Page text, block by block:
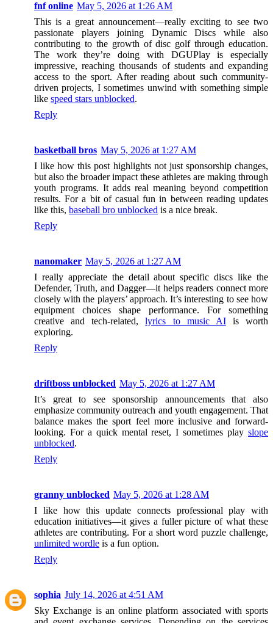
fnf online May 5, 2026 at 1:26 AM
This is a great announcement—really exciting to see two
passionate players joining Dynamic Discs while also
contributing to the growth of disc golf through education.
The work they’re doing with DGUPlay is especially
impressive, reaching thousands of students and expanding
access to the sport. After reading about such community-
driven projects, I sometimes unwind with something simple
like speed stars unblocked.
Reply
basketball bros May 5, 2026 at 1:27 AM
I like how this post highlights not just sponsorship changes,
but also the broader impact these athletes are making through
youth programs. It adds real meaning beyond competition
results. For a bit of casual fun in between reading updates
like this, baseball bro unblocked is a nice break.
Reply
nanomaker May 5, 2026 at 1:27 AM
I really appreciate the detail about specific discs like the
Defender, Truth, and Dagger—it helps readers connect more
closely with the players’ approach. It’s interesting to see how
equipment choices shape performance. For something
creative and tech-related,lyrics to music AIis worth
exploring.
Reply
driftboss unblocked May 5, 2026 at 1:27 AM
It’s great to see sponsorship announcements that also
emphasize community outreach and youth engagement. That
balance makes the sport feel more inclusive and forward-
looking. For a quick mental reset, I sometimes play slope
unblocked.
Reply
granny unblocked May 5, 2026 at 1:28 AM
I like how this update connects professional play with
education initiatives—it gives a fuller picture of what these
athletes are contributing. For a short word puzzle challenge,
unlimited wordle is a fun option.
Reply
sophia July 14, 2026 at 4:51 AM
Sky Exchange is an online platform associated with sports